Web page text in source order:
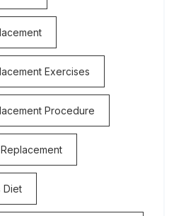
Exercises
Procedure
Diet